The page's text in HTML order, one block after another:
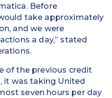
Before
take approximately
and we were
a day,” stated
of the previous credit
it was taking United
seven hours per day